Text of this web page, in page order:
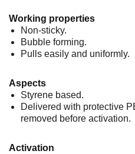
Working properties
Non-sticky.
Bubble forming.
Pulls easily and uniformly.
Aspects
Styrene based.
Delivered with protective
removed before activation.
Activation